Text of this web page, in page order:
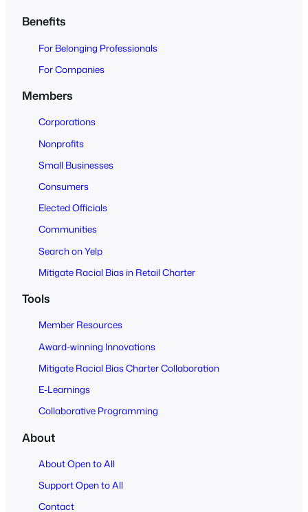
h
t
Benefits
For Belonging Professionals
For Companies
Members
Corporations
Nonprofits
Small Businesses
Consumers
Elected Officials
Communities
Search on Yelp
Mitigate Racial Bias in Retail Charter
Tools
Member Resources
Award-winning Innovations
Mitigate Racial Bias Charter Collaboration
E-Learnings
Collaborative Programming
About
About Open to All
Support Open to All
Contact